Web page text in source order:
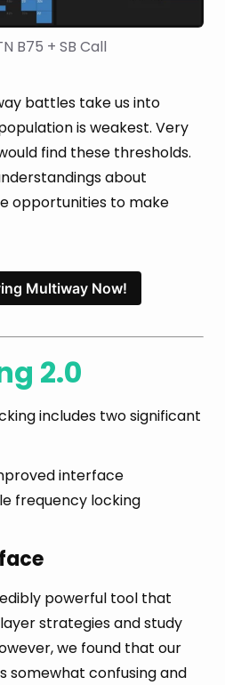
B75 + SB Call
battles take us into
is weakest. Very
find these thresholds.
about
opportunities to make
Multiway Now!
2.0
includes two significant
interface
frequency locking
powerful tool that
strategies and study
we found that our
somewhat confusing and